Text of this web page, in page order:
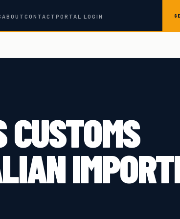
ABOUT CONTACT PORTAL LOGIN
CUSTOMS